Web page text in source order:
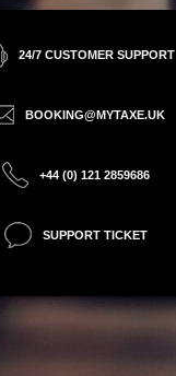
24/7 CUSTOMER SUPPORT
BOOKING@MYTAXE.UK
+44 (0) 121 2859686
SUPPORT TICKET